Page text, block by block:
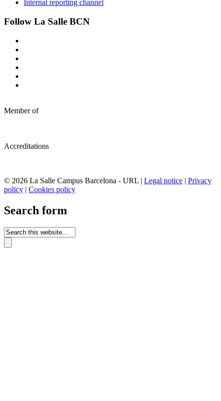
Internal reporting channel
Follow La Salle BCN
Member of
Accreditations
© 2026 La Salle Campus Barcelona - URL | Legal notice | Privacy
policy | Cookies policy
Search form